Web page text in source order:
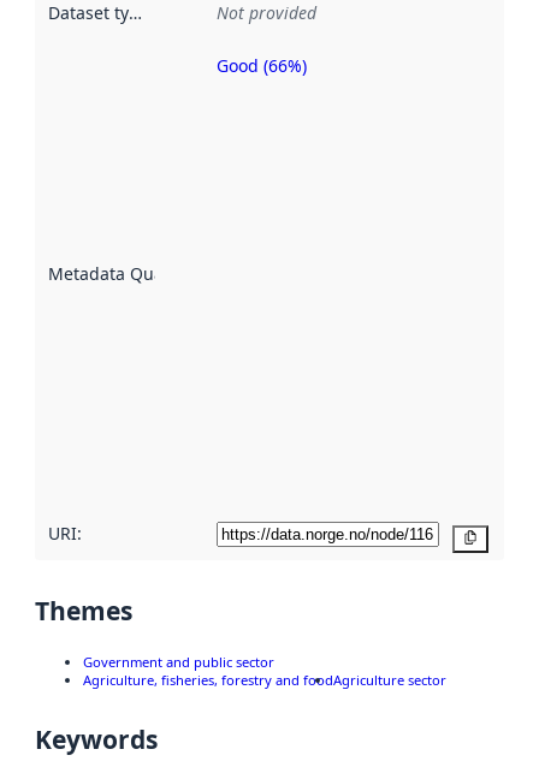
Dataset type Not provided
Metadata Quality
Metadata
Good (66%)
URI:
Themes
Government and public sector
Agriculture, fisheries, forestry and foodAgriculture sector
Keywords